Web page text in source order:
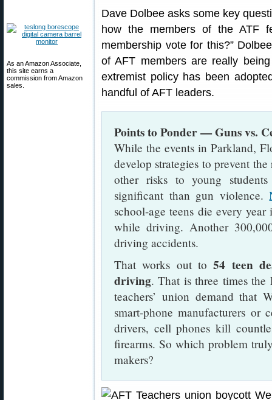
As an Amazon Associate,
this site earns a
commission from Amazon
sales.
Dave Dolbee asks some key
how the members of the ATF
membership vote for this?”
of AFT members are really
extremist policy has been
handful of AFT leaders.
Points to Ponder — Guns vs.
While the events in Parkland,
develop strategies to prevent
other risks to young
significant than gun violence.
school-age teens die every
while driving. Another
driving accidents.
That works out to54 teen
driving. That is three times
teachers’ union demand that
smart-phone manufacturers or
drivers, cell phones kill
firearms. So which problem
makers?